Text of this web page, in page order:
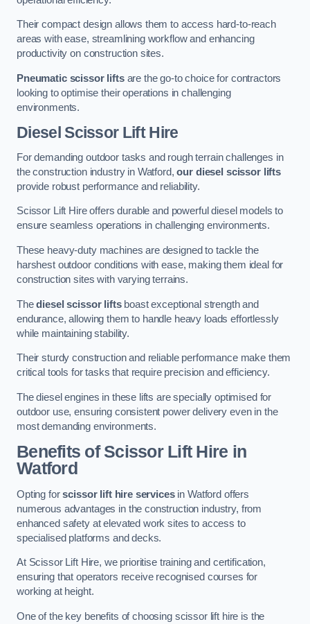
Their compact design allows them to access hard-to-reach
areas with ease, streamlining workflow and enhancing
productivity on construction sites.
Pneumatic scissor liftsare the go-to choice for contractors
looking to optimise their operations in challenging
environments.
Diesel Scissor Lift Hire
For demanding outdoor tasks and rough terrain challenges in
the construction industry in Watford,our diesel scissor lifts
provide robust performance and reliability.
Scissor Lift Hire offers durable and powerful diesel models to
ensure seamless operations in challenging environments.
These heavy-duty machines are designed to tackle the
harshest outdoor conditions with ease, making them ideal for
construction sites with varying terrains.
Thediesel scissor liftsboast exceptional strength and
endurance, allowing them to handle heavy loads effortlessly
while maintaining stability.
Their sturdy construction and reliable performance make them
critical tools for tasks that require precision and efficiency.
The diesel engines in these lifts are specially optimised for
outdoor use, ensuring consistent power delivery even in the
most demanding environments.
Benefits of Scissor Lift Hire in
Watford
Opting forscissor lift hire servicesin Watford offers
numerous advantages in the construction industry, from
enhanced safety at elevated work sites to access to
specialised platforms and decks.
At Scissor Lift Hire, we prioritise training and certification,
ensuring that operators receive recognised courses for
working at height.
One of the key benefits of choosing scissor lift hire is the